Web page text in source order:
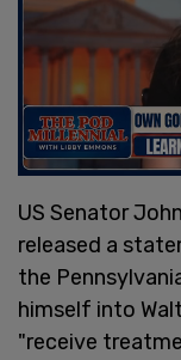
US Senator
released a
the
himself into
"receive